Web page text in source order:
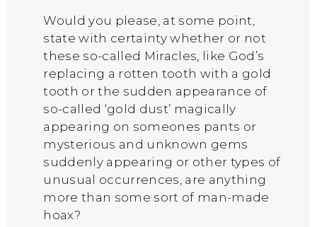
Would you please, at some point,
state with certainty whether or not
these so-called Miracles, like God’s
replacing a rotten tooth with a gold
tooth or the sudden appearance of
so-called ‘gold dust’ magically
appearing on someones pants or
mysterious and unknown gems
suddenly appearing or other types of
unusual occurrences, are anything
more than some sort of man-made
hoax?